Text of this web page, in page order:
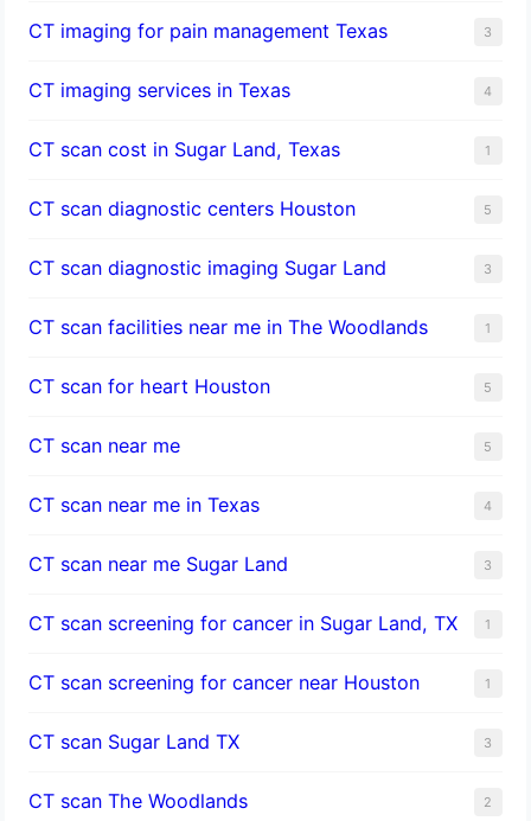
CT imaging for pain management Texas 3
CT imaging services in Texas 4
CT scan cost in Sugar Land, Texas 1
CT scan diagnostic centers Houston 5
CT scan diagnostic imaging Sugar Land 3
CT scan facilities near me in The Woodlands 1
CT scan for heart Houston 5
CT scan near me 5
CT scan near me in Texas 4
CT scan near me Sugar Land 3
CT scan screening for cancer in Sugar Land, TX 1
CT scan screening for cancer near Houston 1
CT scan Sugar Land TX 3
CT scan The Woodlands 2